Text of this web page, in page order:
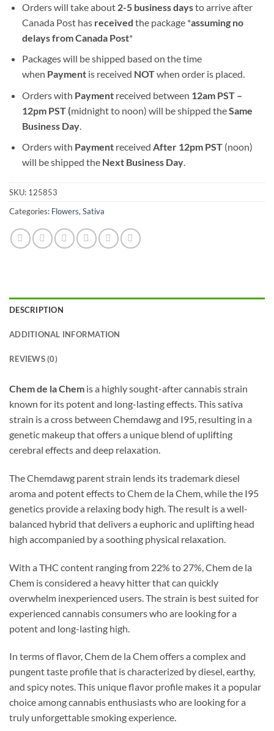
Orders will take about 2-5 business daysto arrive after
Canada Post has received the package *assuming no
delays from Canada Post*
Packages will be shipped based on the time
when Paymentis received NOTwhen order is placed.
Orders with Paymentreceived between 12am PST –
12pm PST (midnight to noon) will be shipped theSame
Business Day.
Orders with Payment received After 12pm PST(noon)
will be shipped the Next Business Day.
SKU: 125853
Categories: Flowers,Sativa
DESCRIPTION
ADDITIONAL INFORMATION
REVIEWS (0)
Chem de la Chem is a highly sought-after cannabis strain
known for its potent and long-lasting effects. This sativa
strain is a cross between Chemdawg and I95, resulting in a
genetic makeup that offers a unique blend of uplifting
cerebral effects and deep relaxation.
The Chemdawg parent strain lends its trademark diesel
aroma and potent effects to Chem de la Chem, while the I95
genetics provide a relaxing body high. The result is a well-
balanced hybrid that delivers a euphoric and uplifting head
high accompanied by a soothing physical relaxation.
With a THC content ranging from 22% to 27%, Chem de la
Chem is considered a heavy hitter that can quickly
overwhelm inexperienced users. The strain is best suited for
experienced cannabis consumers who are looking for a
potent and long-lasting high.
In terms of flavor, Chem de la Chem offers a complex and
pungent taste profile that is characterized by diesel, earthy,
and spicy notes. This unique flavor profile makes it a popular
choice among cannabis enthusiasts who are looking for a
truly unforgettable smoking experience.